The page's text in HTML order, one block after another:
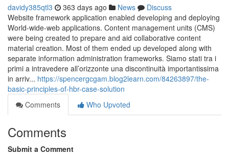
davidy385qtl3 363 days ago News
Discuss
Website framework application enabled developing and deploying
World-wide-web applications. Content management units (CMS)
were being created to prepare and aid collaborative content
material creation. Most of them ended up developed along with
separate information administration frameworks. Siamo stati tra i
primi a intravedere all’orizzonte una discontinuità importantissima
in arriv... https://spencergcgam.blog2learn.com/84263897/the-
basic-principles-of-hbr-case-solution
Comments
Who Upvoted
Comments
Submit a Comment